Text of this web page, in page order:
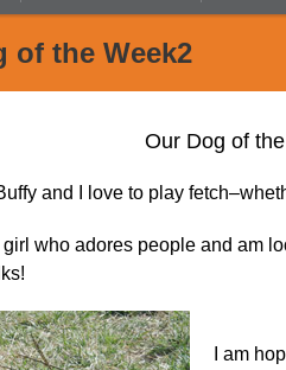
of the Week2
Our Dog of
and I love to play
girl who adores people and am
I am